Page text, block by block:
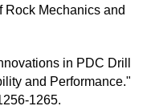
Rock Mechanics and
in PDC Drill
and Performance."
1265.